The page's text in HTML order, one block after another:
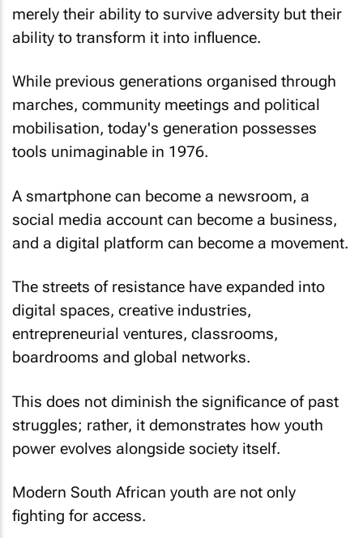
merely their ability to survive adversity but their
ability to transform it into influence.
While previous generations organised through
marches, community meetings and political
mobilisation, today's generation possesses
tools unimaginable in 1976.
A smartphone can become a newsroom, a
social media account can become a business,
and a digital platform can become a movement.
The streets of resistance have expanded into
digital spaces, creative industries,
entrepreneurial ventures, classrooms,
boardrooms and global networks.
This does not diminish the significance of past
struggles; rather, it demonstrates how youth
power evolves alongside society itself.
Modern South African youth are not only
fighting for access.